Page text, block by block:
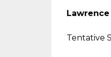
Lawrence
Tentative